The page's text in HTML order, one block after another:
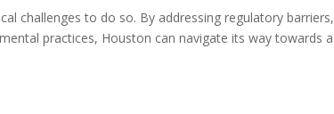
challenges to do so. By addressing regulatory barriers,
practices, Houston can navigate its way towards a